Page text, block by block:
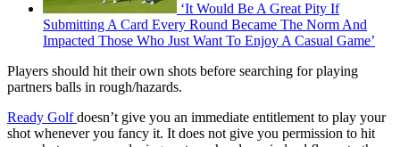
‘It Would Be A Great Pity If
Submitting A Card Every Round Became The Norm And
Impacted Those Who Just Want To Enjoy A Casual Game’
Players should hit their own shots before searching for playing
partners balls in rough/hazards.
Ready Golfdoesn’t give you an immediate entitlement to play your
shot whenever you fancy it. It does not give you permission to hit